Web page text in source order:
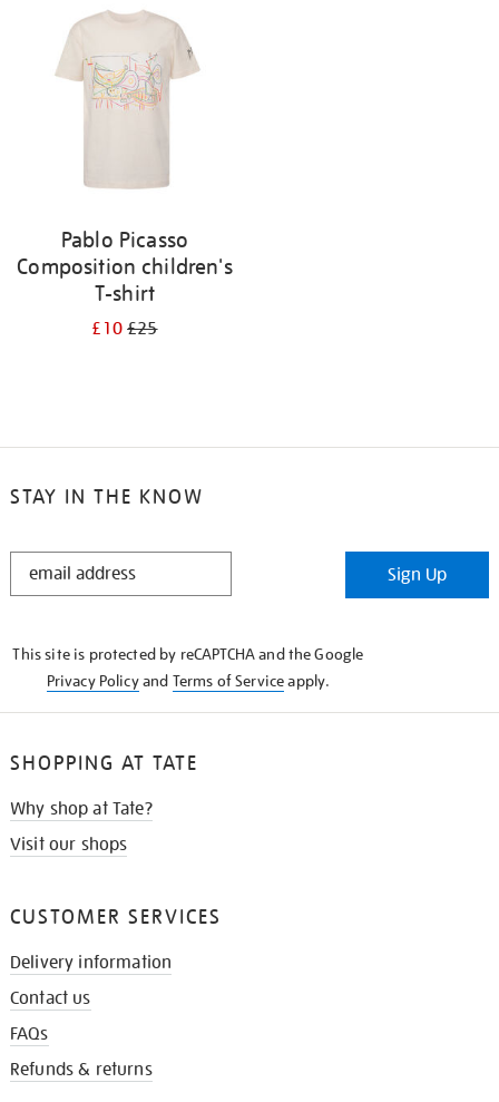
Pablo Picasso
Composition children's
T-shirt
£10£25
STAY IN THE KNOW
STAY
Sign Up
This site is protected by reCAPTCHA and the Google
Privacy Policyand Terms of Serviceapply.
SHOPPING AT TATE
Why shop at Tate?
Visit our shops
CUSTOMER SERVICES
Delivery information
Contact us
FAQs
Refunds & returns